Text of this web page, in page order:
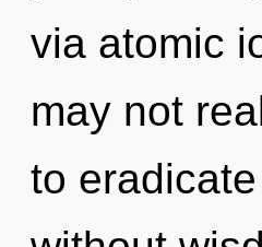
via atomic
may not
to